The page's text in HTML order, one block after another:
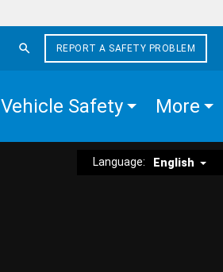
REPORT A SAFETY PROBLEM
Vehicle Safety More
Language: English